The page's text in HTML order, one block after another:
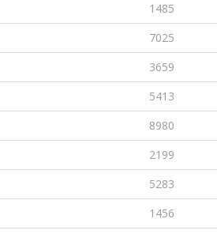
1485
7025
3659
5413
8980
2199
5283
1456